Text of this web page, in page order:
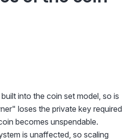
into the coin set model, so is
loses the private key required
becomes unspendable.
is unaffected, so scaling